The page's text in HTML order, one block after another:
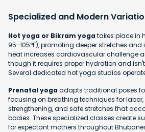
Specialized and Modern
Hot yoga or Bikram yogatakes place in
95-105°F), promoting deeper stretches and
heat increases cardiovascular challenge
though it requires proper hydration and
Several dedicated hot yoga studios
Prenatal yogaadapts traditional poses
focusing on breathing techniques for labor,
strengthening, and safe stretches that
bodies. These specialized classes create
for expectant mothers throughout